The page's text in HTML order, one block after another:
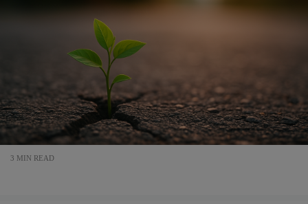
3 MIN READ